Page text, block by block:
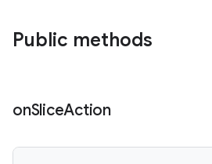
Public methods
onSliceAction